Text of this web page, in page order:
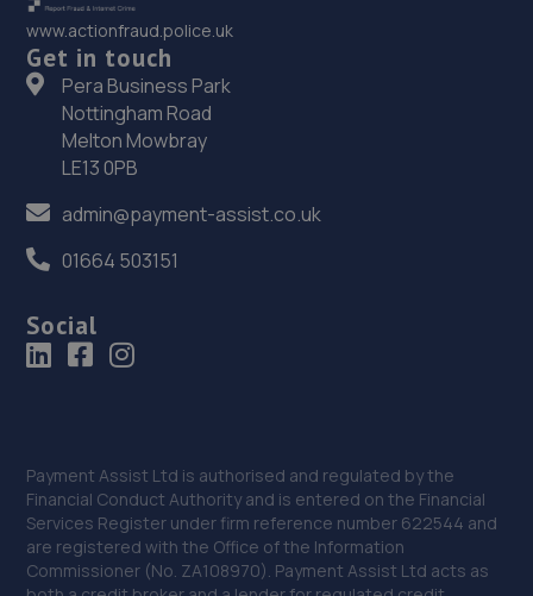
36. HT Customz Ltd
Unit 27 Tait Road Industrial Estate,Chislehurst,CR0 2DP
7.9 miles away
37. Kar Klinik se4 ltd
320 Brockley Road,Brockley,London,SE4 2BT
Unit 2 Woolwich Trade Park,,Pettman
Crescent,,Woolwich, London,SE28 0BJ
39. Hedin Mini Woolwich (AR) (Hedin Automotove)
Duke Of Wellington Ave,London,SE18 6SR
8.2 miles away
www.actionfraud.police.uk
Get in touch
Pera Business Park
Nottingham Road
Melton Mowbray
LE13 0PB
admin@payment-assist.co.uk
01664 503151
Social
Payment Assist Ltd is authorised and regulated by the
Financial Conduct Authority and is entered on the Financial
Services Register under firm reference number 622544 and
are registered with the Office of the Information
Commissioner (No. ZA108970). Payment Assist Ltd acts as